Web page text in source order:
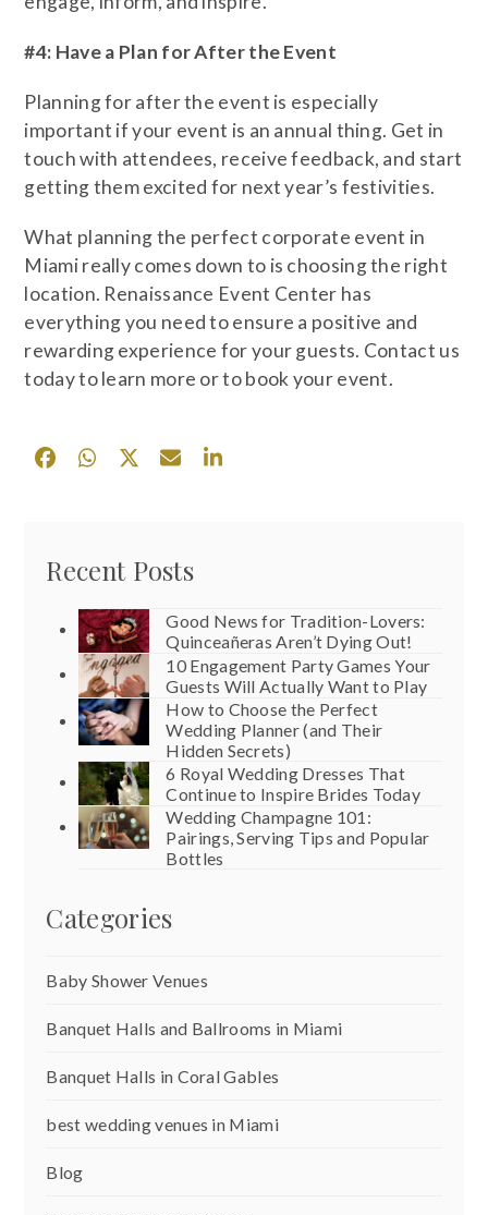
#4: Have a Plan for After the Event
Planning for after the event is especially
important if your event is an annual thing. Get in
touch with attendees, receive feedback, and start
getting them excited for next year’s festivities.
What planning the perfect corporate event in
Miami really comes down to is choosing the right
location. Renaissance Event Center has
everything you need to ensure a positive and
rewarding experience for your guests. Contact us
today to learn more or to book your event.
Recent Posts
Good News for Tradition-Lovers:
Quinceañeras Aren’t Dying Out!
10 Engagement Party Games Your
Guests Will Actually Want to Play
How to Choose the Perfect
Wedding Planner (and Their
Hidden Secrets)
6 Royal Wedding Dresses That
Continue to Inspire Brides Today
Wedding Champagne 101:
Pairings, Serving Tips and Popular
Bottles
Categories
Baby Shower Venues
Banquet Halls and Ballrooms in Miami
Banquet Halls in Coral Gables
best wedding venues in Miami
Blog